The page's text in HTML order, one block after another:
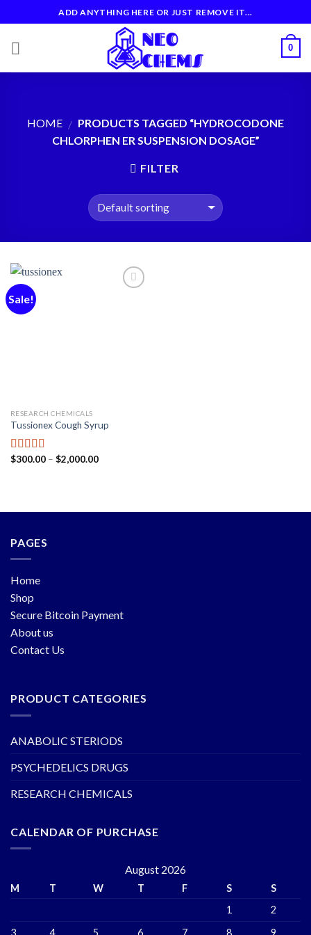
to
content
ADD ANYTHING HERE OR JUST REMOVE IT...
0
HOME / PRODUCTS TAGGED “HYDROCODONE
CHLORPHEN ER SUSPENSION DOSAGE”
FILTER
Sale!
RESEARCH CHEMICALS
Tussionex Cough Syrup
Rated5.00
$300.00– $2,000.00
PAGES
Home
Shop
Secure Bitcoin Payment
About us
Contact Us
PRODUCT CATEGORIES
ANABOLIC STERIODS
PSYCHEDELICS DRUGS
RESEARCH CHEMICALS
CALENDAR OF PURCHASE
August 2026
M T W T F S
S
1
2